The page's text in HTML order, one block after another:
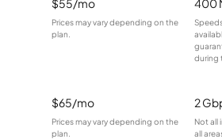
$55/mo
Prices may vary depending on the
plan.
400
during
$65/mo
Prices may vary depending on the
plan.
2
Not all
all